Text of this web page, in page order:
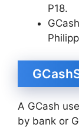
P18.
A GCash
by bank or